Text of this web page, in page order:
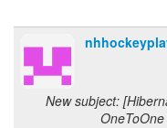
New subject: